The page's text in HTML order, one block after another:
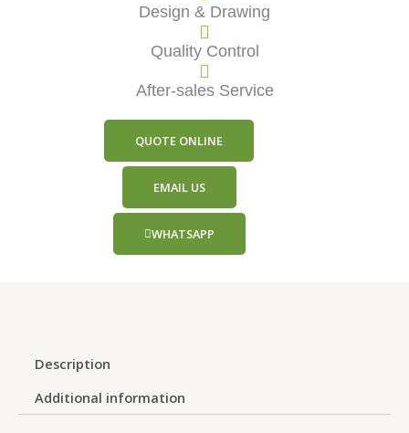
Design & Drawing
Quality Control
After-sales Service
QUOTE ONLINE
EMAIL US
WHATSAPP
Description
Additional information